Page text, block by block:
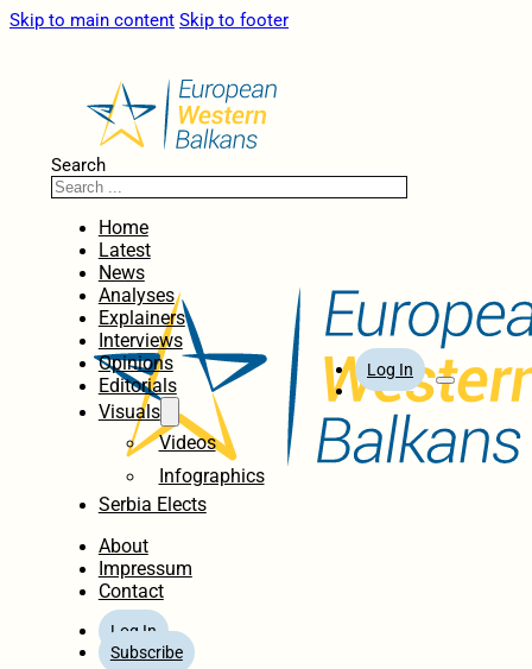
Skip to main content Skip to footer
Search
Home
Latest
News
Analyses
Explainers
Interviews
Opinions
Editorials
Visuals
Videos
Infographics
Serbia Elects
About
Impressum
Contact
Log In
Subscribe
Log In